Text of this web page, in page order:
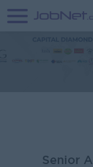
Senior